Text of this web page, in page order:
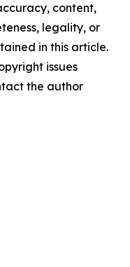
content,
legality, or
in this article.
issues
the author